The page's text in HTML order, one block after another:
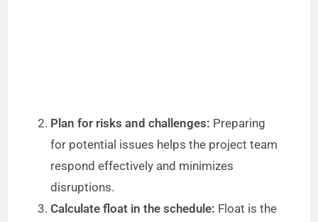
Plan for risks and challenges: Preparing
for potential issues helps the project team
respond effectively and minimizes
disruptions.
Calculate float in the schedule: Float is the